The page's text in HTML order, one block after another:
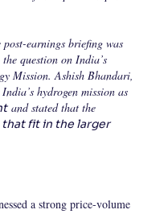
earnings briefing was
question on India’s
Mission. Ashish Bhandari,
hydrogen mission as
and stated that the
fit in the larger
a strong price-volume